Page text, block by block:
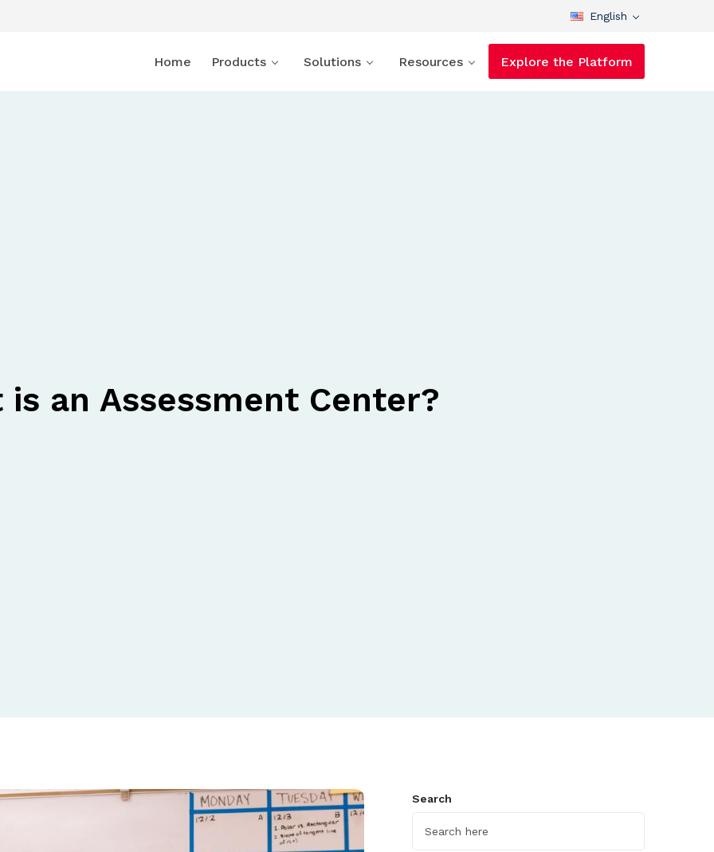
English
Home Products Solutions Resources Explore the Platform
is an Assessment Center?
Search